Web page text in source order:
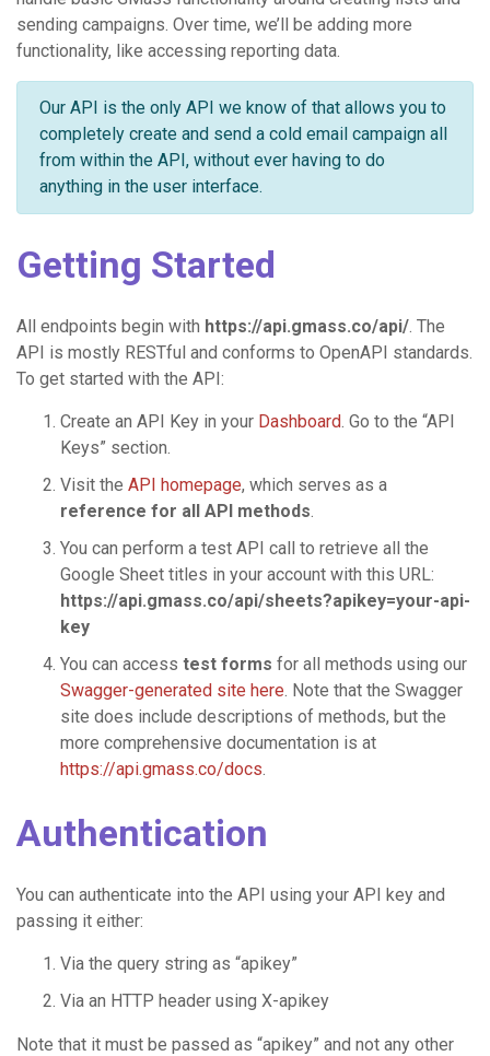
sending campaigns. Over time, we’ll be adding more
functionality, like accessing reporting data.
Our API is the only API we know of that allows you to
completely create and send a cold email campaign all
from within the API, without ever having to do
anything in the user interface.
Getting Started
All endpoints begin with https://api.gmass.co/api/. The
API is mostly RESTful and conforms to OpenAPI standards.
To get started with the API:
Create an API Key in your Dashboard. Go to the “API
Keys” section.
Visit the API homepage, which serves as a
reference for all API methods.
You can perform a test API call to retrieve all the
Google Sheet titles in your account with this URL:
https://api.gmass.co/api/sheets?apikey=your-api-
key
You can access test forms for all methods using our
Swagger-generated site here. Note that the Swagger
site does include descriptions of methods, but the
more comprehensive documentation is at
https://api.gmass.co/docs.
Authentication
You can authenticate into the API using your API key and
passing it either:
Via the query string as “apikey”
Via an HTTP header using X-apikey
Note that it must be passed as “apikey” and not any other